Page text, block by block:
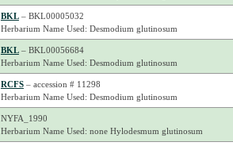
BKL– BKL00005032
Herbarium Name Used: Desmodium glutinosum
BKL– BKL00056684
Herbarium Name Used: Desmodium glutinosum
RCFS– accession # 11298
Herbarium Name Used: Desmodium glutinosum
NYFA_1990
Herbarium Name Used: none Hylodesmum glutinosum